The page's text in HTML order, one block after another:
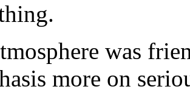
was
more on